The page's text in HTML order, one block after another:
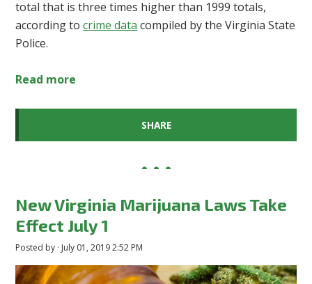
total that is three times higher than 1999 totals,
according tocrime data compiled by the Virginia State
Police.
Read more
SHARE
New Virginia Marijuana Laws Take
Effect July 1
Posted by · July 01, 2019 2:52 PM